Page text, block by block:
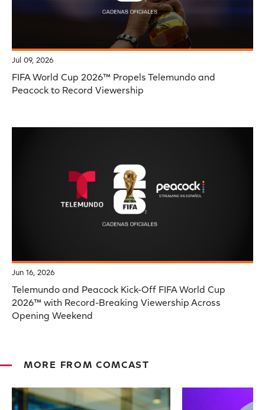
Jul 09, 2026
FIFA World Cup 2026™ Propels Telemundo and
Peacock to Record Viewership
Jun 16, 2026
Telemundo and Peacock Kick-Off FIFA World Cup
2026™ with Record-Breaking Viewership Across
Opening Weekend
MORE FROM COMCAST